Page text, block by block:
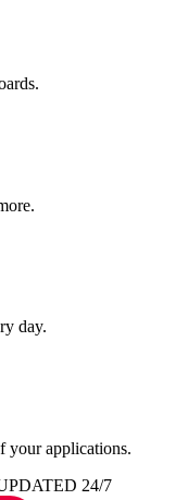
day.
your applications.
24/7